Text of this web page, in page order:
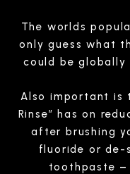
The worlds
only guess what
could be globally
Also important is
Rinse” has on
after brushing
fluoride or de-
toothpaste –